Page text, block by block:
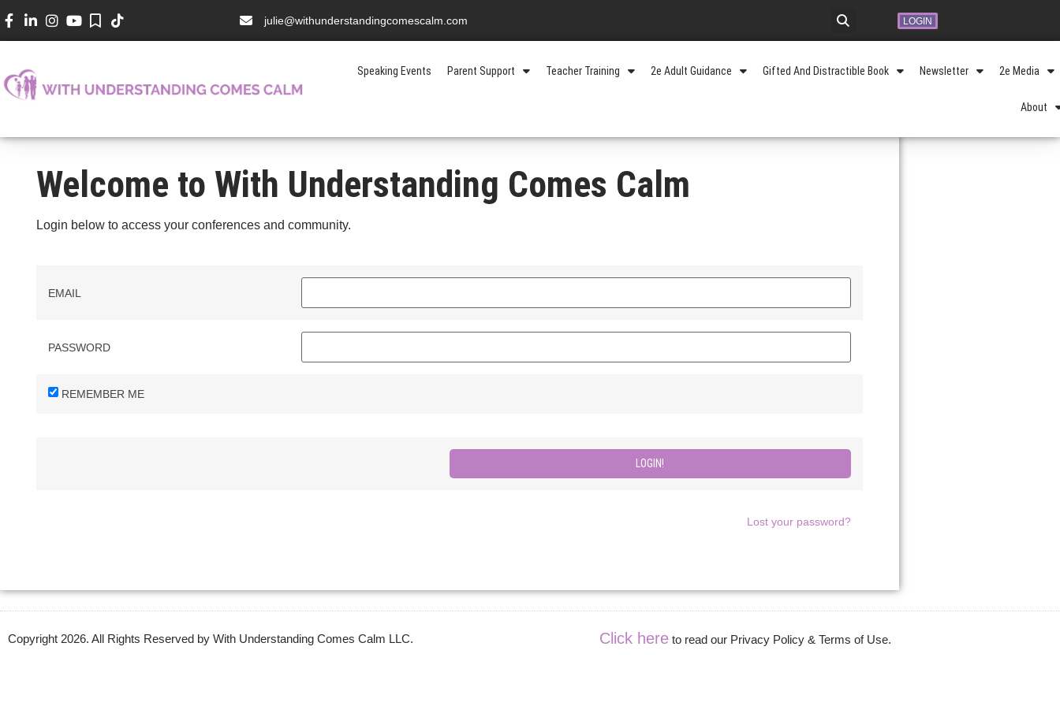
julie@withunderstandingcomescalm.com LOGIN
Speaking Events Parent Support Teacher Training 2e Adult Guidance Gifted And Distractible Book Newsletter 2e Media
About
Welcome to With Understanding Comes Calm
Login below to access your conferences and community.
EMAIL
PASSWORD
REMEMBER ME
Lost your password?
Copyright 2026. All Rights Reserved by With Understanding Comes Calm LLC. Click here to read our Privacy Policy & Terms of Use.